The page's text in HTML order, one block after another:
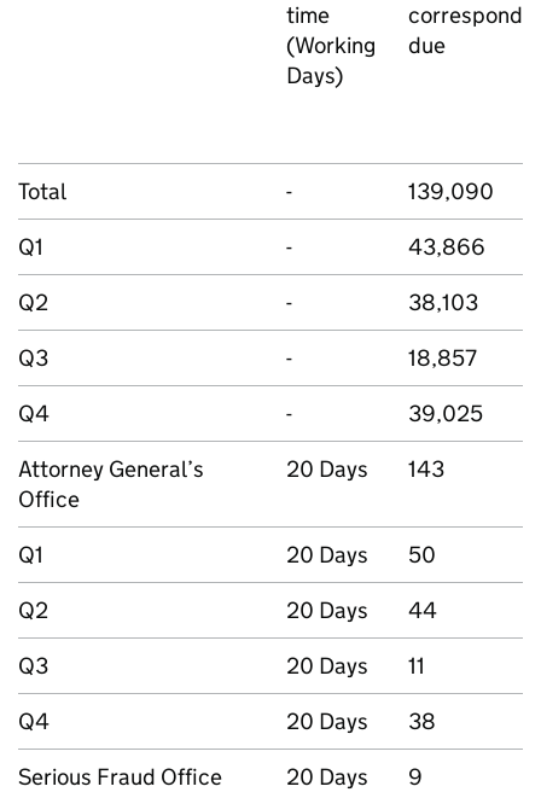
time
(Working
Days)
due
Total -
139,090
Q1
-
43,866
Q2
-
38,103
Q3
-
18,857
Q4
-
39,025
Attorney General’s
Office
20 Days 143
Q1 20 Days
50
Q2
20 Days
44
Q3
20 Days
11
Q4
20 Days
38
Serious Fraud Office
20 Days
9